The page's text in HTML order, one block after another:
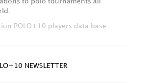
POLO+10 players data base
NEWSLETTER